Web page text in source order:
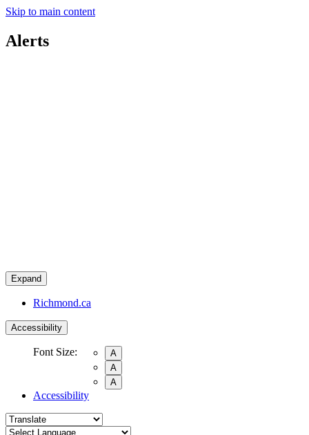
Skip to main content
Alerts
Expand
Richmond.ca
Accessibility
Font Size:
A
A
A
Accessibility